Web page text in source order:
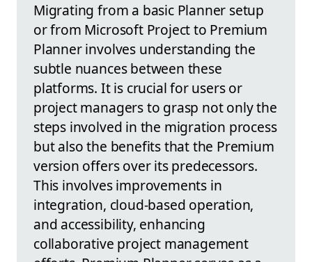
Migrating from a basic Planner setup
or from Microsoft Project to Premium
Planner involves understanding the
subtle nuances between these
platforms. It is crucial for users or
project managers to grasp not only the
steps involved in the migration process
but also the benefits that the Premium
version offers over its predecessors.
This involves improvements in
integration, cloud-based operation,
and accessibility, enhancing
collaborative project management